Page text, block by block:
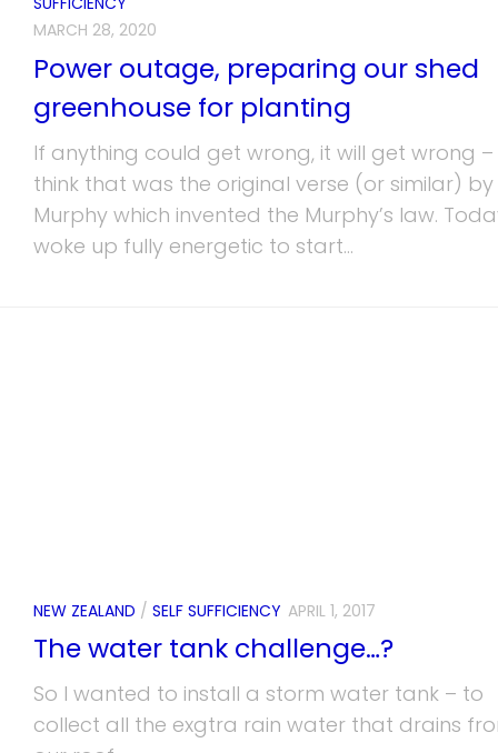
MARCH 28, 2020
Power outage, preparing our shed
greenhouse for planting
If anything could get wrong, it will get wrong –
think that was the original verse (or similar) by
Murphy which invented the Murphy’s law.
woke up fully energetic to start...
NEW ZEALAND / SELF SUFFICIENCY APRIL 1, 2017
The water tank challenge…?
So I wanted to install a storm water tank – to
collect all the exgtra rain water that drains